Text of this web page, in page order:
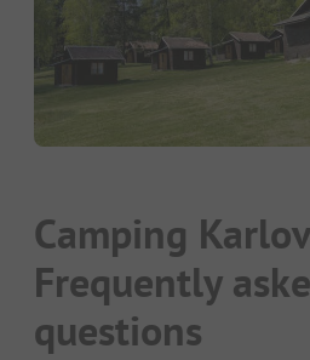
Camping
Frequently
questions